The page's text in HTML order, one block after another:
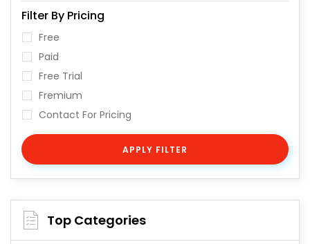
Filter By Pricing
Free
Paid
Free Trial
Fremium
Contact For Pricing
APPLY FILTER
Top Categories